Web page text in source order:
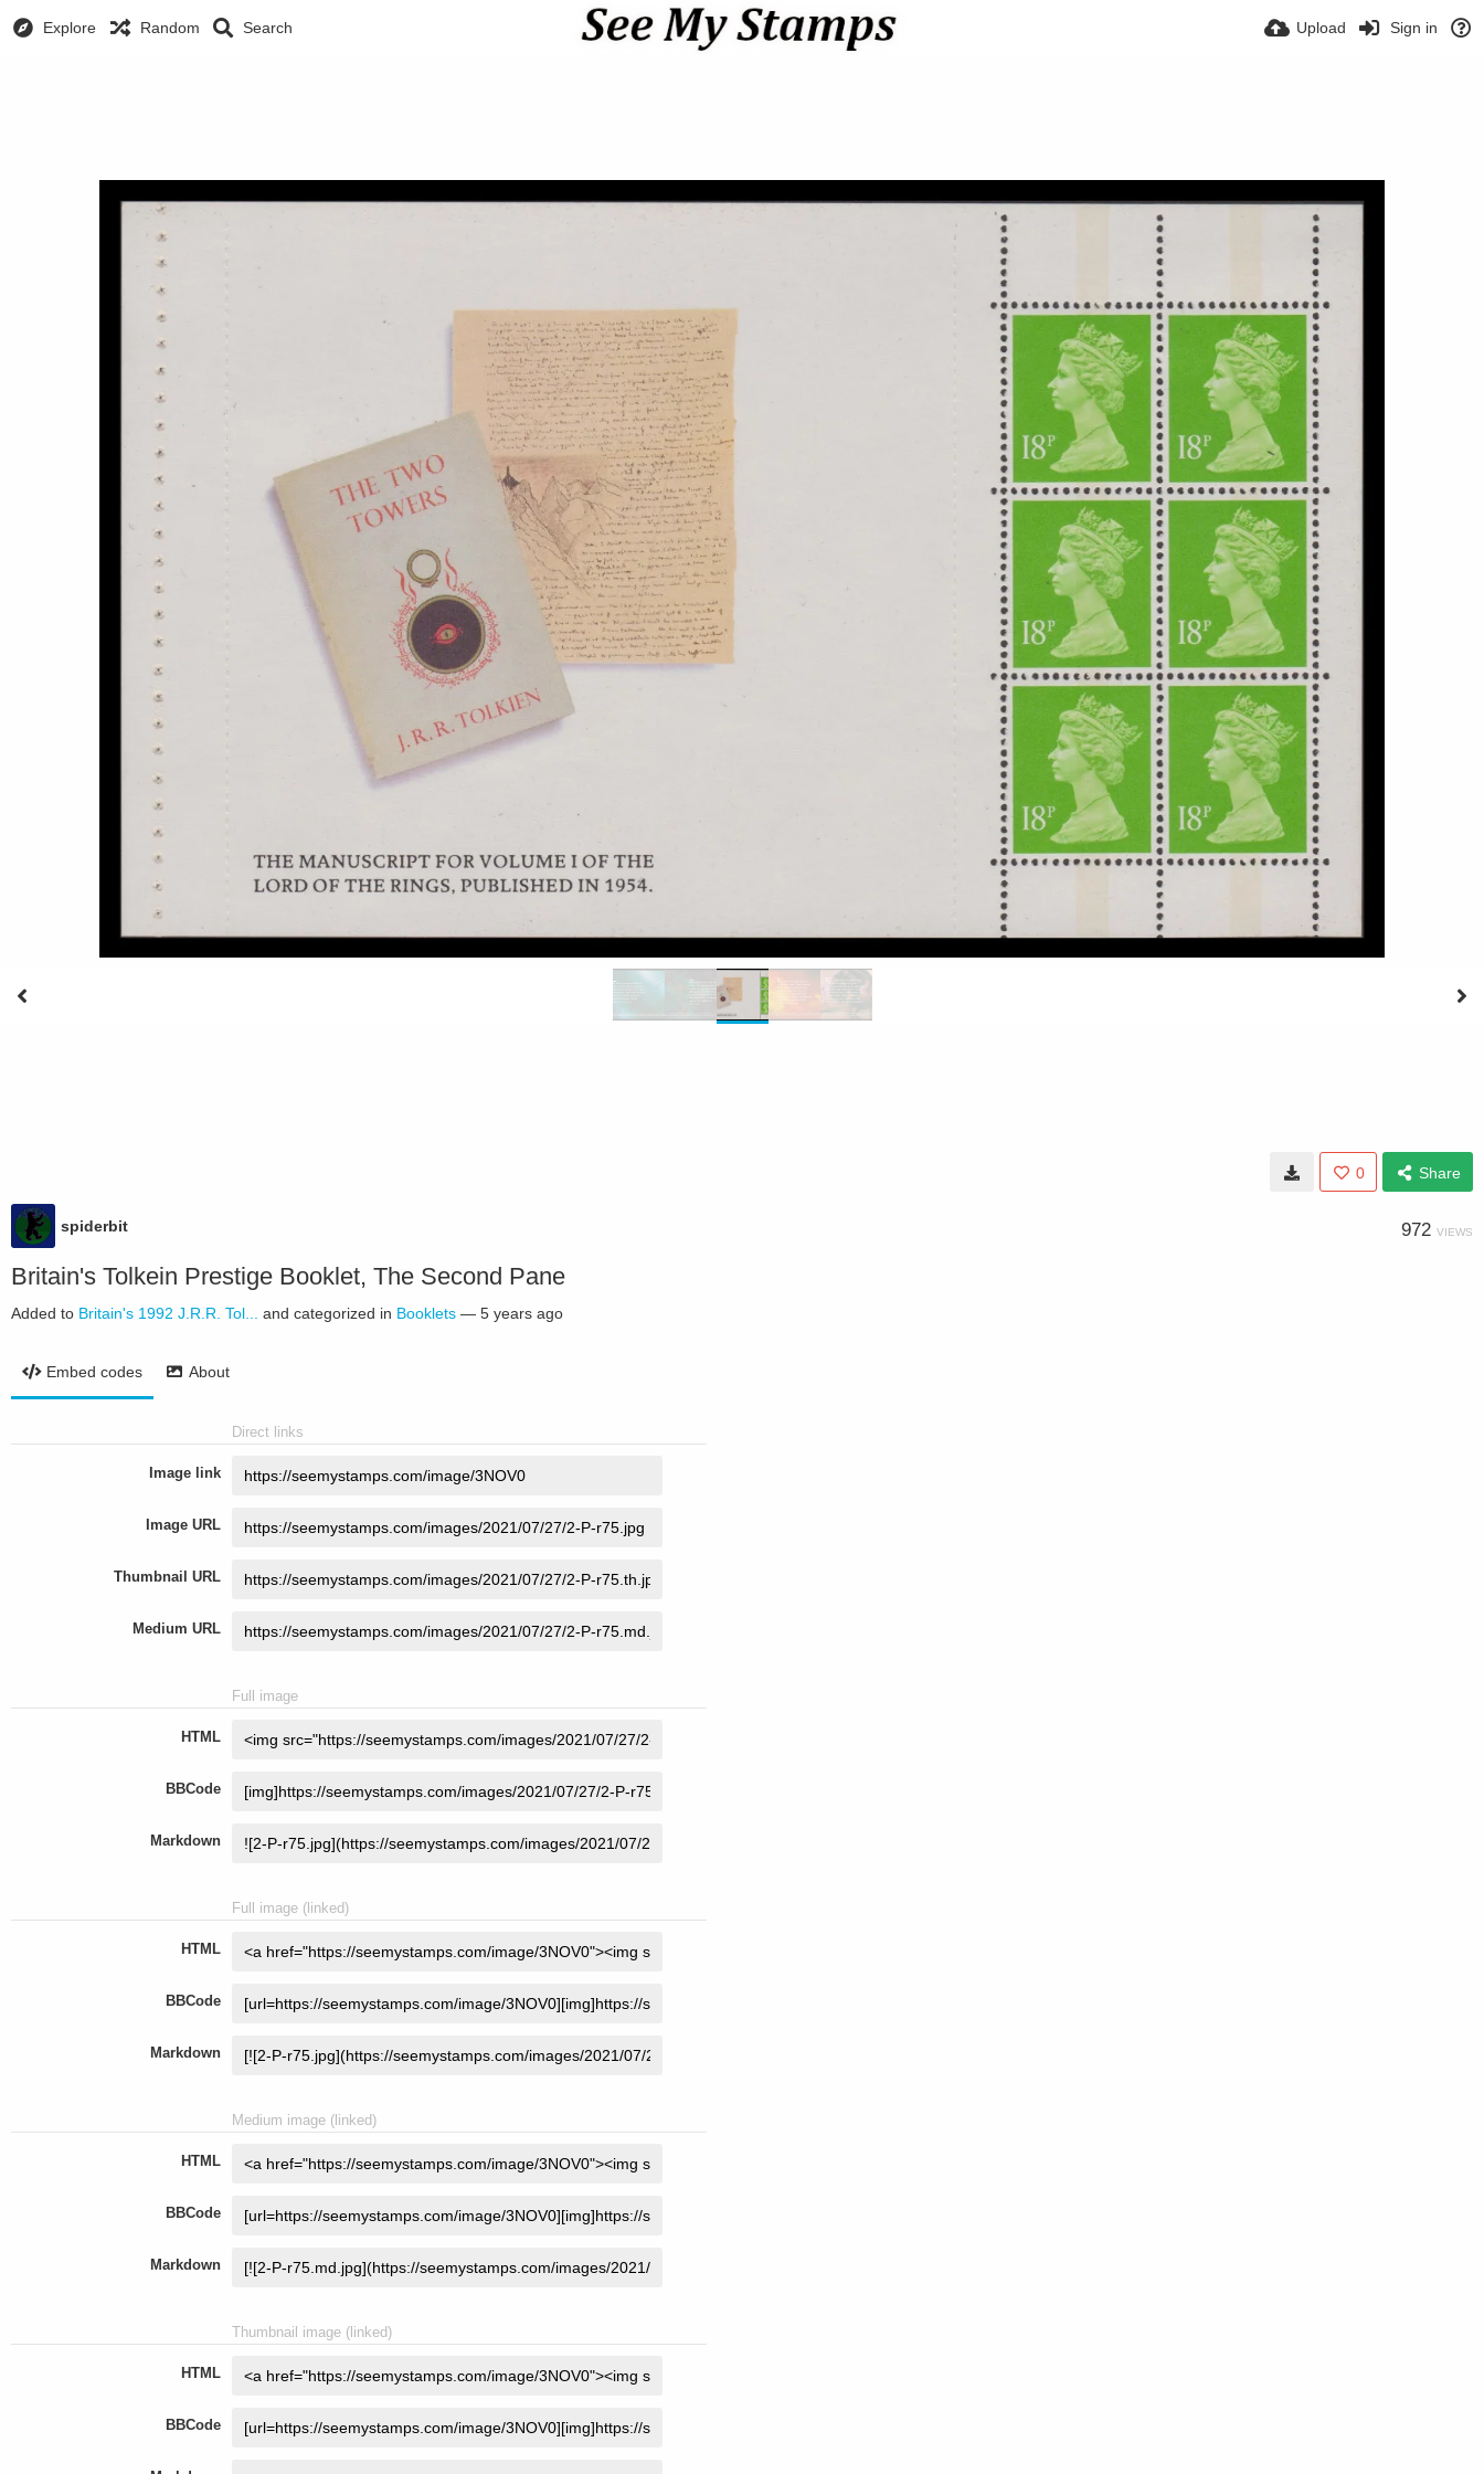
Explore Random Search Upload Sign in
0 Share
spiderbit 972 VIEWS
Britain's Tolkein Prestige Booklet, The Second Pane
Added to Britain's 1992 J.R.R. Tol... and categorized in Booklets — 5 years ago
Embed codes About
Direct links
Image link
Image URL
Thumbnail URL
Medium URL
Full image
HTML
BBCode
Markdown
Full image (linked)
HTML
BBCode
Markdown
Medium image (linked)
HTML
BBCode
Markdown
Thumbnail image (linked)
HTML
BBCode